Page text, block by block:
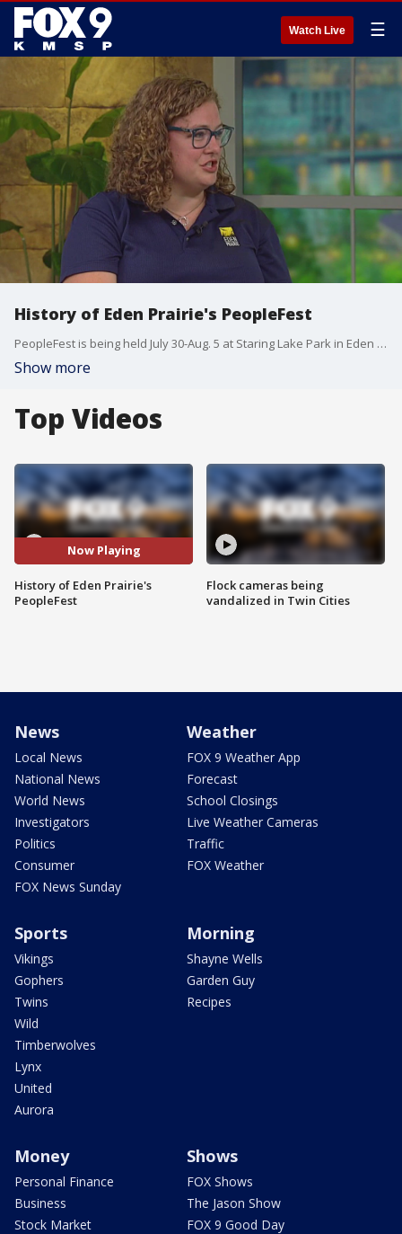
Watch Live ☰
History of Eden Prairie's PeopleFest
PeopleFest is being held July 30-Aug. 5 at Staring Lake Park in Eden Prairie. For more information, visit: edenprairie.org/peoplefest
Show more
Top Videos
Now Playing
History of Eden Prairie's
PeopleFest
Flock cameras being
vandalized in Twin Cities
News
Local News
National News
World News
Investigators
Politics
Consumer
FOX News Sunday
Weather
FOX 9 Weather App
Forecast
School Closings
Live Weather Cameras
Traffic
FOX Weather
Sports
Vikings
Gophers
Twins
Wild
Timberwolves
Lynx
United
Aurora
Morning
Shayne Wells
Garden Guy
Recipes
Money
Personal Finance
Business
Stock Market
Shows
FOX Shows
The Jason Show
FOX 9 Good Day